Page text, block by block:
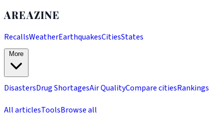
AREAZINE
RecallsWeatherEarthquakesCitiesStates
DisastersDrug ShortagesAir QualityCompare citiesRankings
All articlesToolsBrowse all